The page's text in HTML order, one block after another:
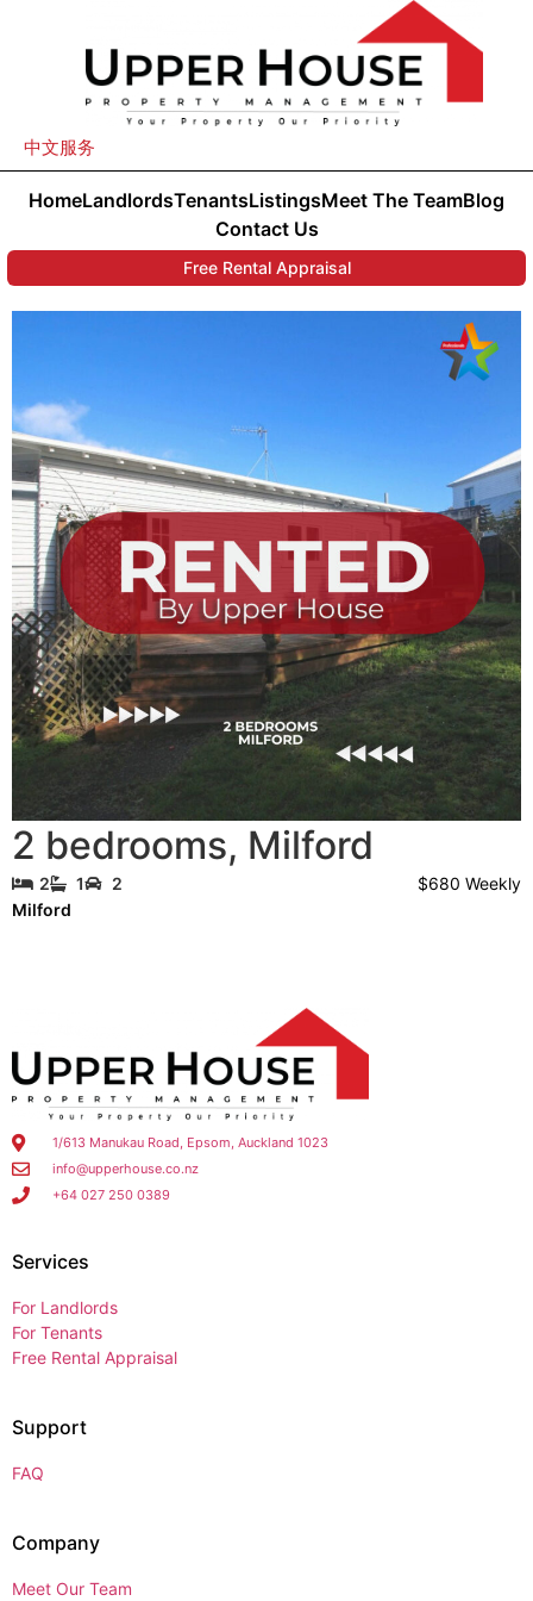
中文服务
HomeLandlordsTenantsListingsMeet The TeamBlog
Contact Us
Free Rental Appraisal
2 bedrooms, Milford
2 1 2
$680 Weekly
Milford
1/613 Manukau Road, Epsom, Auckland 1023
info@upperhouse.co.nz
+64 027 250 0389
Services
For Landlords
For Tenants
Free Rental Appraisal
Support
FAQ
Company
Meet Our Team